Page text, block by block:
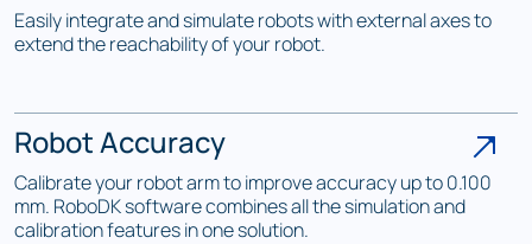
Easily integrate and simulate robots with external axes to
extend the reachability of your robot.
Robot Accuracy
Calibrate your robot arm to improve accuracy up to 0.100
mm. RoboDK software combines all the simulation and
calibration features in one solution.